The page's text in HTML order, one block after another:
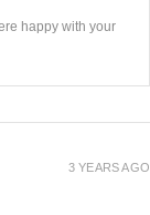
happy with your
3 YEARS AGO